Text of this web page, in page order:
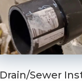
Drain/Sewer